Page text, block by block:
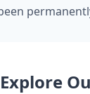
Explore